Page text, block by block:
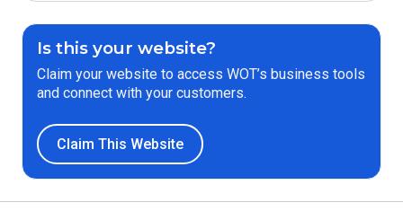
Is this your website?
Claim your website to access WOT’s business tools
and connect with your customers.
Claim This Website